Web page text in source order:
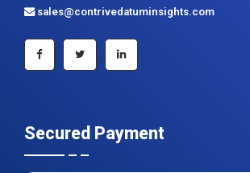
+91 983 481 6757
+1 215 297 4078
sales@contrivedatuminsights.com